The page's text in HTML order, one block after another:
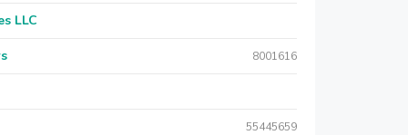
LLC
8001616
55445659